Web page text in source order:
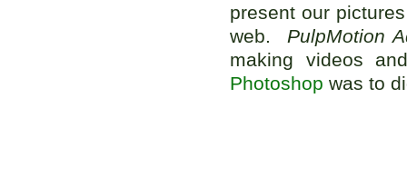
present our
web. PulpMotion
making videos
Photoshop was to